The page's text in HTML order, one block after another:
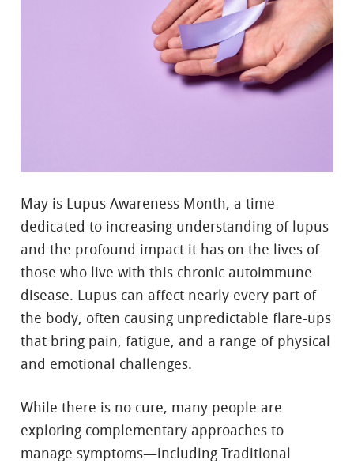
May is Lupus Awareness Month, a time
dedicated to increasing understanding of lupus
and the profound impact it has on the lives of
those who live with this chronic autoimmune
disease. Lupus can affect nearly every part of
the body, often causing unpredictable flare-ups
that bring pain, fatigue, and a range of physical
and emotional challenges.
While there is no cure, many people are
exploring complementary approaches to
manage symptoms—including Traditional